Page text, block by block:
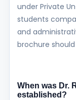
under Private
students
and
brochure
When was Dr.
established?